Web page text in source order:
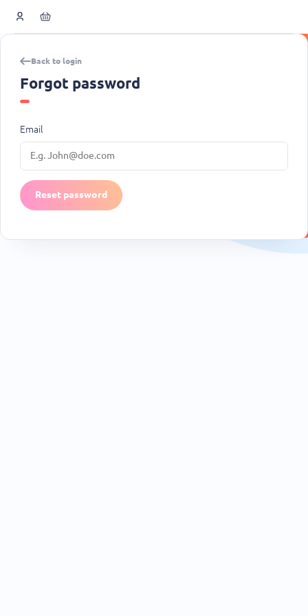
Back to login
Forgot password
Email
Reset password